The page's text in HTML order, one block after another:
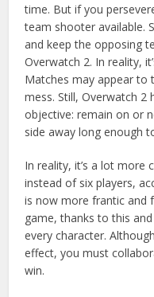
time. But if you
team shooter available.
and keep the opposing
Overwatch 2. In reality,
Matches may appear to
mess. Still, Overwatch 2
objective: remain on or
side away long enough
In reality, it’s a lot more
instead of six players,
is now more frantic and
game, thanks to this
every character.
effect, you must
win.